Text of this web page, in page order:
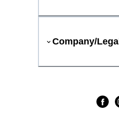
Company/Legal